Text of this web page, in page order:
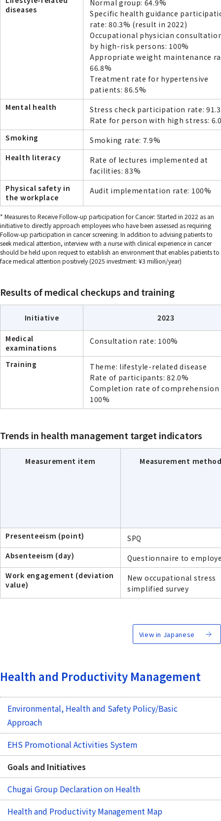
diseases
Normal group: 64.9%
Specific health guidance
rate: 80.3% (result in 2022)
Occupational physician
by high-risk persons: 100%
Appropriate weight maintenance
66.8%
Treatment rate for hypertensive
patients: 86.5%
Mental health
Stress check participation rate:
Rate for person with high stress:
Smoking
Smoking rate: 7.9%
Health literacy
Rate of lectures implemented at
facilities: 83%
Physical safety in
the workplace
Audit implementation rate: 100%
* Measures to Receive Follow-up participation for Cancer: Started in 2022 as an
initiative to directly approach employees who have been assessed as requiring
Follow-up participation in cancer screening. In addition to advising patients to
seek medical attention, interview with a nurse with clinical experience in cancer
should be held upon request to establish an environment that enables patients to
face medical attention positively (2025 investment: ¥3 million/year)
Results of medical checkups and training
Initiative 2023
Medical
examinations
Consultation rate: 100%
Training
Theme: lifestyle-related disease
Rate of participants: 82.0%
Completion rate of
100%
Trends in health management target indicators
Measurement item Measurement
Presenteeism (point)
SPQ
Absenteeism (day)
Questionnaire to
Work engagement (deviation
value)
New occupational stress
simplified survey
View in Japanese
Health and Productivity Management
Environmental, Health and Safety Policy/Basic
Approach
EHS Promotional Activities System
Goals and Initiatives
Chugai Group Declaration on Health
Health and Productivity Management Map